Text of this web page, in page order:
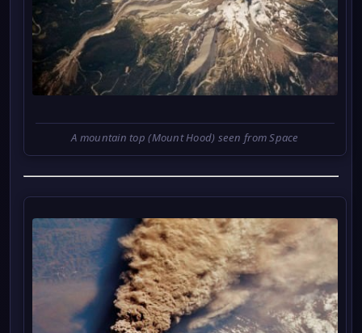
A mountain top (Mount Hood) seen from Space